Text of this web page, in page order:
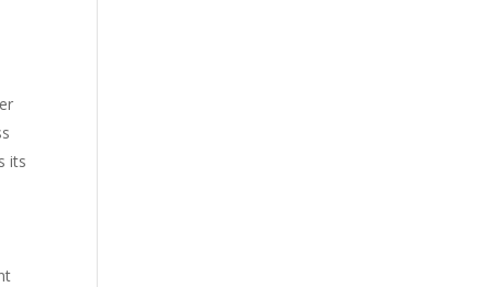
its